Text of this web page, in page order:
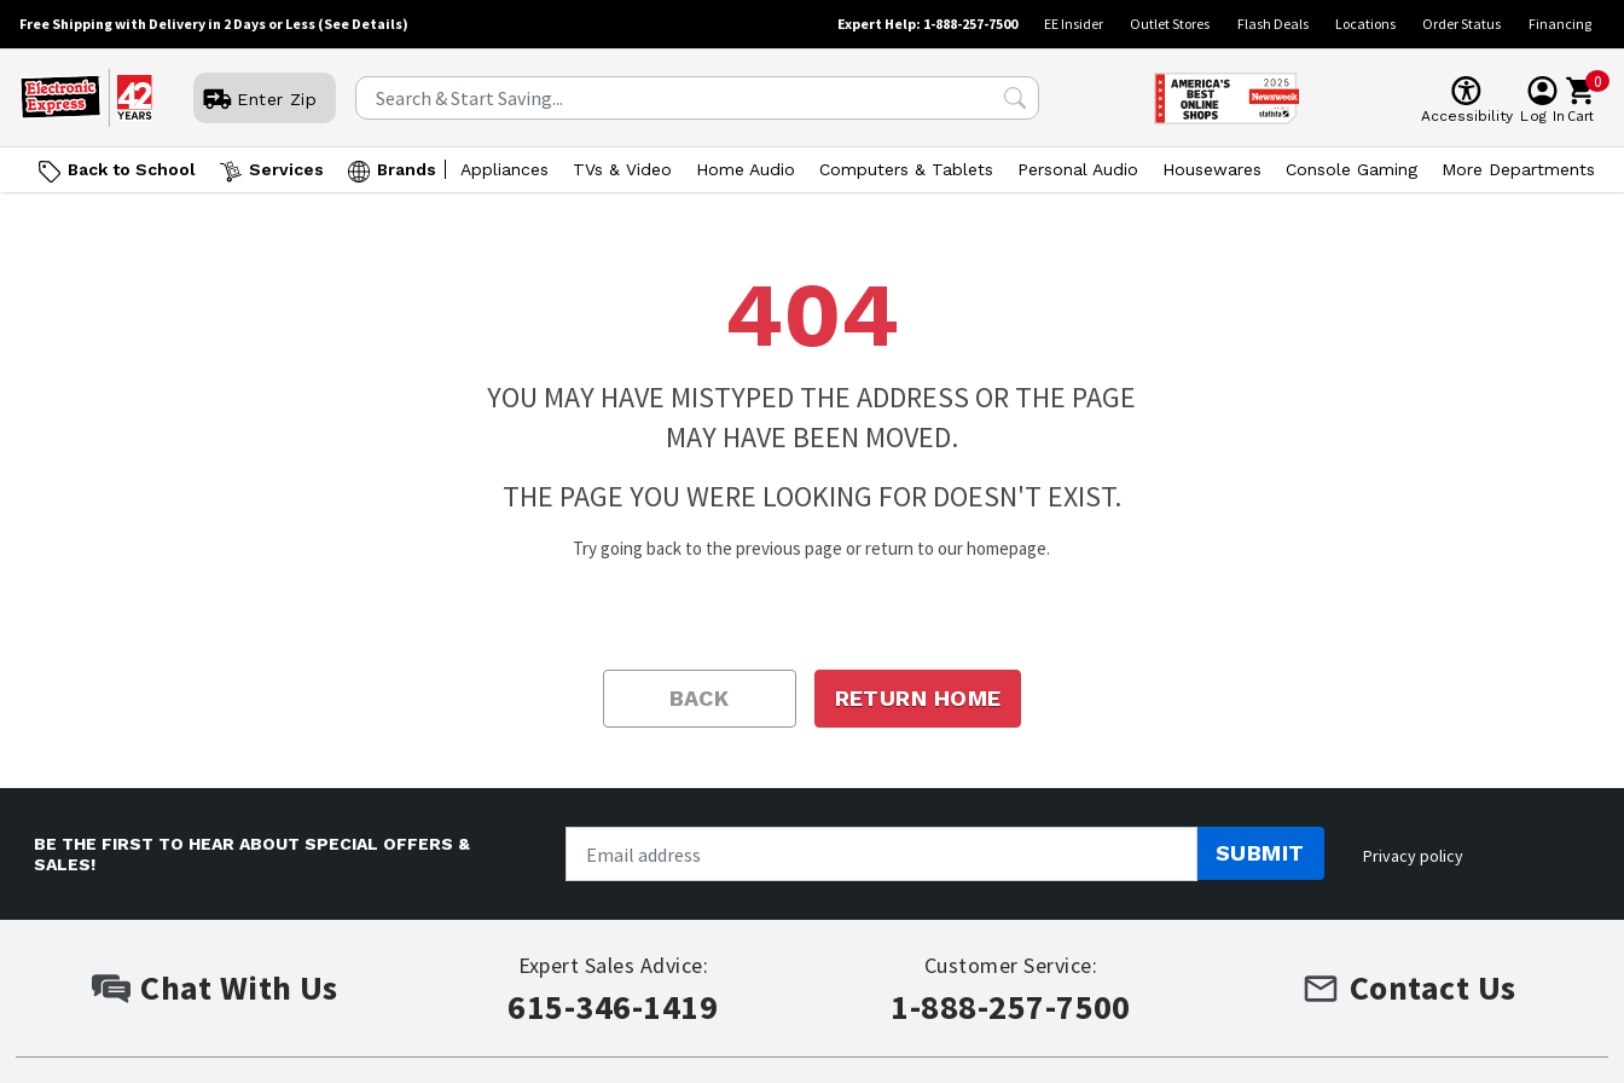
Free Shipping with Delivery in 2 Days or Less (See Details) Expert Help: 1-888-257-7500 EE Insider Outlet Stores Flash Deals Locations Order Status Financing
Enter Zip
Accessibility Log In
0
Cart
Back to School Services Brands Appliances TVs & Video Home Audio Computers & Tablets Personal Audio Housewares Console Gaming More Departments
404
YOU MAY HAVE MISTYPED THE ADDRESS OR THE PAGE
MAY HAVE BEEN MOVED.
THE PAGE YOU WERE LOOKING FOR DOESN'T EXIST.
Try going back to the previous page or return to our homepage.
BACK RETURN HOME
BE THE FIRST TO HEAR ABOUT SPECIAL OFFERS &
SALES!
SUBMIT Privacy policy
Chat With Us
Expert Sales Advice:
615-346-1419
Customer Service:
1-888-257-7500 Contact Us